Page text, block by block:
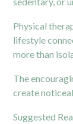
Physical
lifestyle
more than
The
create
Suggested